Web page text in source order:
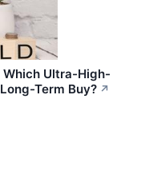
Which Ultra-High-
Term Buy? ↗